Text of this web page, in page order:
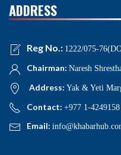
ADDRESS
Reg No.: 1222/075-
Chairman: Naresh
Address: Yak & Yeti
Contact: +977 1-4249158
Email: